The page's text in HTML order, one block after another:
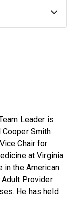
Leader is
Cooper Smith
Chair for
at Virginia
in the American
Provider
He has held